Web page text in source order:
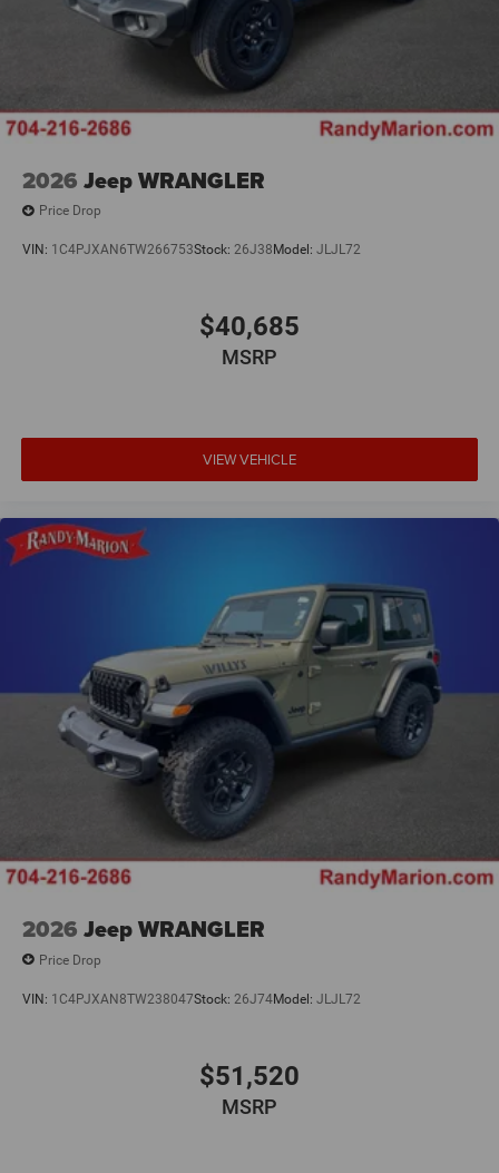
2026 Jeep WRANGLER
Price Drop
VIN: 1C4PJXAN6TW266753Stock: 26J38Model: JLJL72
$40,685
MSRP
VIEW VEHICLE
2026 Jeep WRANGLER
Price Drop
VIN: 1C4PJXAN8TW238047Stock: 26J74Model: JLJL72
$51,520
MSRP